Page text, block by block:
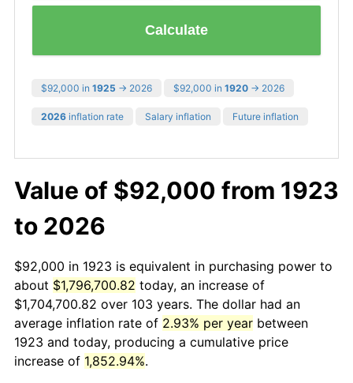
Calculate
$92,000 in 1925 → 2026 $92,000 in 1920 → 2026
2026 inflation rate Salary inflation Future inflation
Value of $92,000 from 1923
to 2026
$92,000 in 1923 is equivalent in purchasing power to
about $1,796,700.82 today, an increase of
$1,704,700.82 over 103 years. The dollar had an
average inflation rate of 2.93% per year between
1923 and today, producing a cumulative price
increase of 1,852.94%.